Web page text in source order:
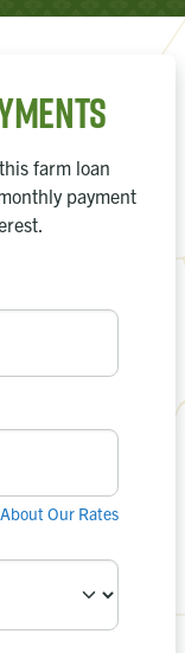
farm loan
payment
About Our Rates